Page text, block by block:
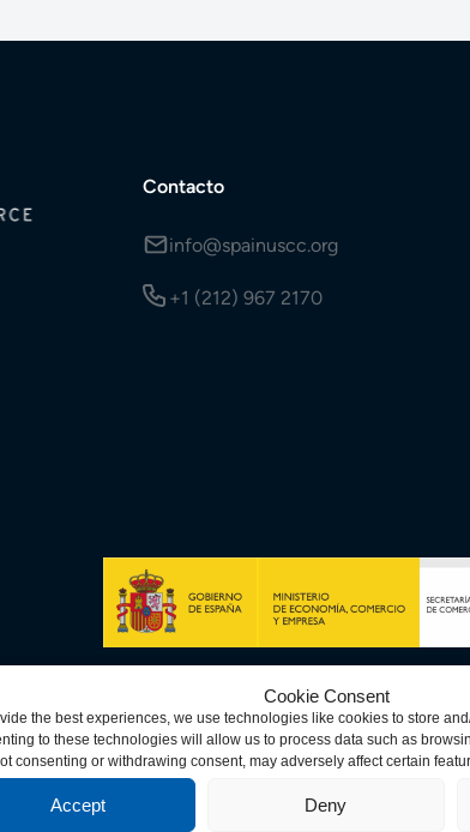
Cookie Consent
the best experiences, we use technologies like cookies to store
to these technologies will allow us to process data such as
consenting or withdrawing consent, may adversely affect certain
Accept Deny
Contacto
info@spainuscc.org
+1 (212) 967 2170
Condiciones ©